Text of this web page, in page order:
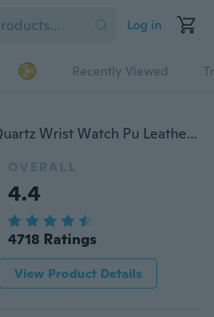
Log in
Recently Viewed
Fashion Women Leopard Quartz Wrist Watch Pu Leather Band Watches
OVERALL
4.4
4718 Ratings
View Product Details